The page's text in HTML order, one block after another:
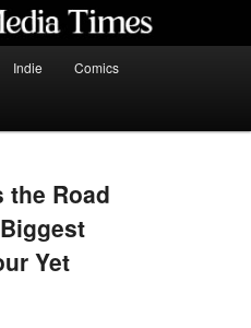
Indie Comics
the Road
Yet